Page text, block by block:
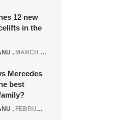
12 new
in the
, MARCH 5, 2025
Mercedes
best
, FEBRUARY 15, 2021